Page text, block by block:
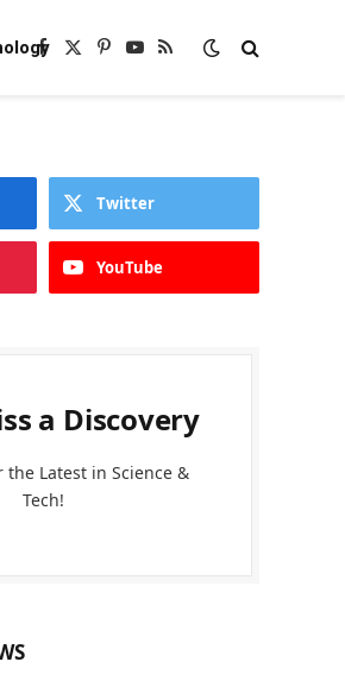
Facebook
X
Pinterest
YouTube
RSS
Twitter
YouTube
a Discovery
the Latest in Science &
Tech!